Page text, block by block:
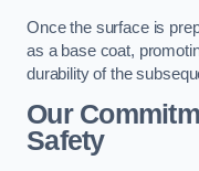
Once the surface is
as a base coat,
durability of the
Our
Safety